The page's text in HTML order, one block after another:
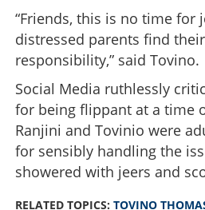
“Friends, this is no time for
distressed parents find
responsibility,” said Tovino.
Social Media ruthlessly
for being flippant at a time
Ranjini and Tovinio were
for sensibly handling the
showered with jeers and
RELATED TOPICS: TOVINO